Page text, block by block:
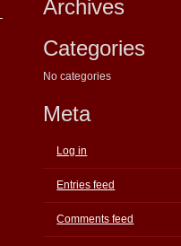
Archives
Categories
No categories
Meta
Log in
Entries feed
Comments feed